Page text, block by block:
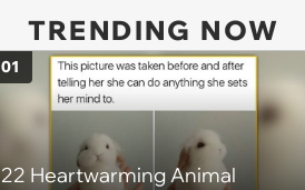
TRENDING NOW
22 Heartwarming Animal
01